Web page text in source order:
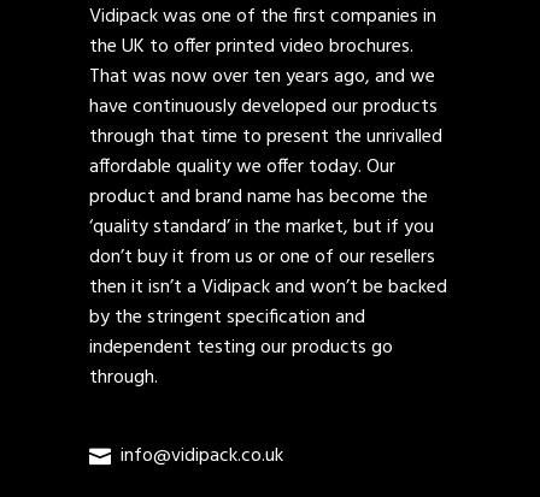
Vidipack was one of the first companies in
the UK to offer printed video brochures.
That was now over ten years ago, and we
have continuously developed our products
through that time to present the unrivalled
affordable quality we offer today. Our
product and brand name has become the
‘quality standard’ in the market, but if you
don’t buy it from us or one of our resellers
then it isn’t a Vidipack and won’t be backed
by the stringent specification and
independent testing our products go
through.
info@vidipack.co.uk